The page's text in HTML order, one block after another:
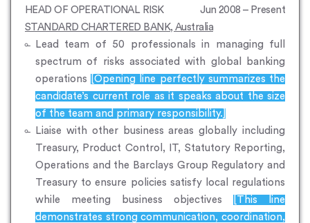
HEAD OF OPERATIONAL RISK
Jun 2008 – Present
STANDARD CHARTERED BANK, Australia
Lead team of 50 professionals in managing full
spectrum of risks associated with global banking
operations
[Opening line perfectly summarizes the
candidate’s current role as it speaks about the size
of the team and primary responsibility.]
Liaise with other business areas globally including
Treasury, Product Control, IT, Statutory Reporting,
Operations and the Barclays Group Regulatory and
Treasury to ensure policies satisfy local regulations
while meeting business objectives
[This line
demonstrates strong communication, coordination,